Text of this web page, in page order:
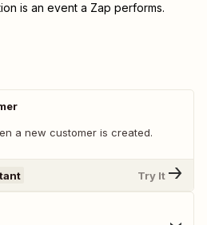
is an event a Zap performs.
a new customer is created.
Try It